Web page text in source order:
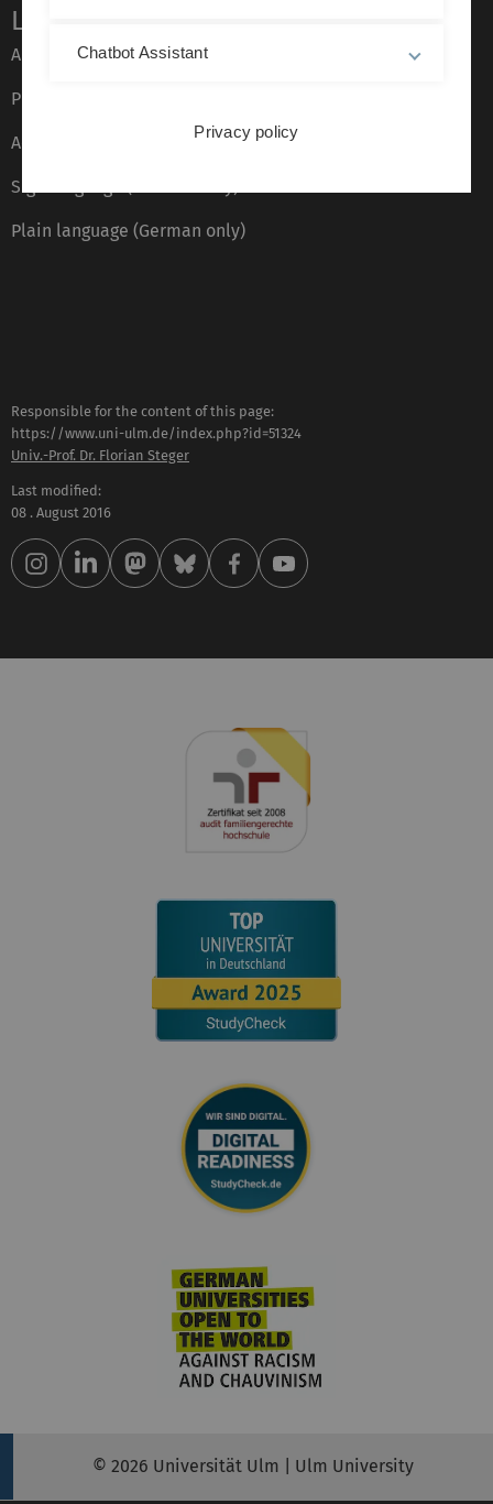
Legal information
About this Website
Privacy Policy
Accessibility (German only)
Sign language (German only)
Plain language (German only)
Responsible for the content of this page:
https://www.uni-ulm.de/index.php?id=51324
Univ.-Prof. Dr. Florian Steger
Last modified:
08 . August 2016
© 2026 Universität Ulm | Ulm University
Chatbot Assistant
Privacy policy